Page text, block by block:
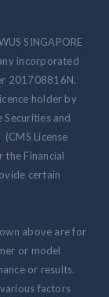
SINGAPORE
incorporated
201708816N.
holder by
and
License
the Financial
certain
above are for
or model
or results.
factors